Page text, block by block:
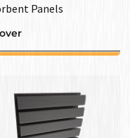
Panels